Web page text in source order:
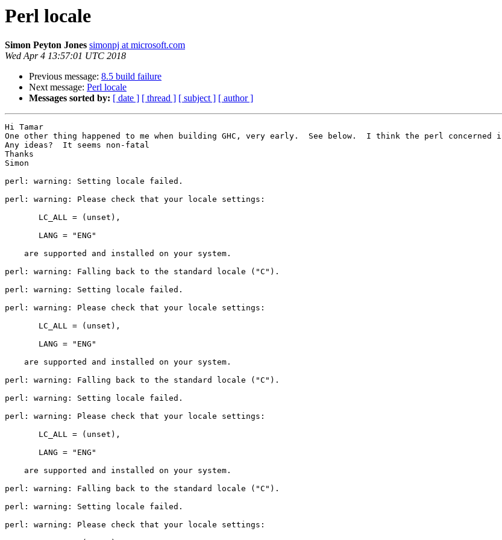
Perl locale
Simon Peyton Jones simonpj at microsoft.com
Wed Apr 4 13:57:01 UTC 2018
Previous message: 8.5 build failure
Next message: Perl locale
Messages sorted by: [ date ] [ thread ] [ subject ] [ author ]
Hi Tamar
One other thing happened to me when building GHC, very early.  See below.  I think the perl
Any ideas?  It seems non-fatal
Thanks
Simon
perl: warning: Setting locale failed.
perl: warning: Please check that your locale settings:
perl: warning: Falling back to the standard locale ("C").
perl: warning: Setting locale failed.
perl: warning: Please check that your locale settings:
perl: warning: Falling back to the standard locale ("C").
perl: warning: Setting locale failed.
perl: warning: Please check that your locale settings:
perl: warning: Falling back to the standard locale ("C").
perl: warning: Setting locale failed.
perl: warning: Please check that your locale settings: